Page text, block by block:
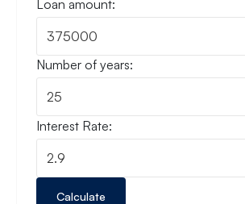
Loan amount:
Number of years:
Interest Rate:
Calculate